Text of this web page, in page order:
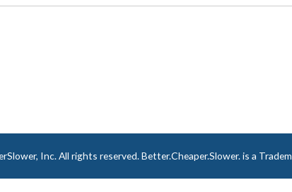
Inc. All rights reserved. Better.Cheaper.Slower. is a